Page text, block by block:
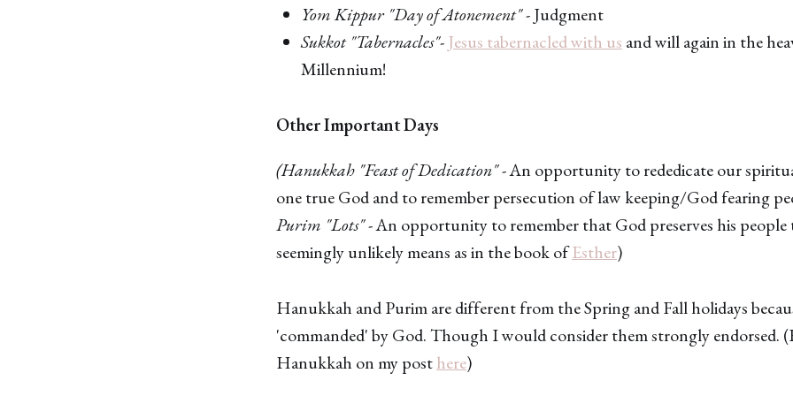
Yom Kippur "Day of Atonement"- Judgment
Sukkot "Tabernacles"-Jesus tabernacled with us and will again in the
Millennium!
Other Important Days
(Hanukkah "Feast of Dedication"- An opportunity to rededicate our
one true God and to remember persecution of law keeping/God fearing
Purim "Lots"- An opportunity to remember that God preserves his
seemingly unlikely means as in the book ofEsther)
Hanukkah and Purim are different from the Spring and Fall holidays
'commanded' by God. Though I would consider them strongly endorsed.
Hanukkah on my posthere)